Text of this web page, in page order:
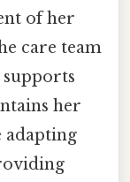
of her
care team
her
adapting